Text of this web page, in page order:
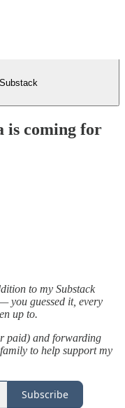
is coming for
to my Substack
you guessed it, every
up to.
paid) and forwarding
to help support my
Subscribe